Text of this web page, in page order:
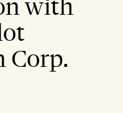
with
Corp.